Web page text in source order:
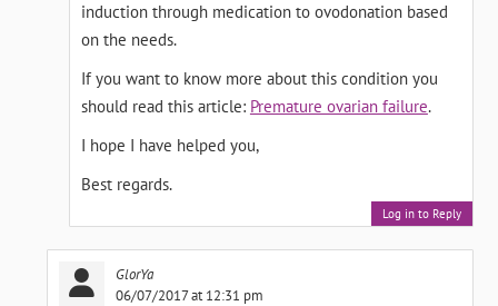
induction through medication to ovodonation based
on the needs.
If you want to know more about this condition you
should read this article: Premature ovarian failure.
I hope I have helped you,
Best regards.
Log in to Reply
GlorYa
06/07/2017 at 12:31 pm